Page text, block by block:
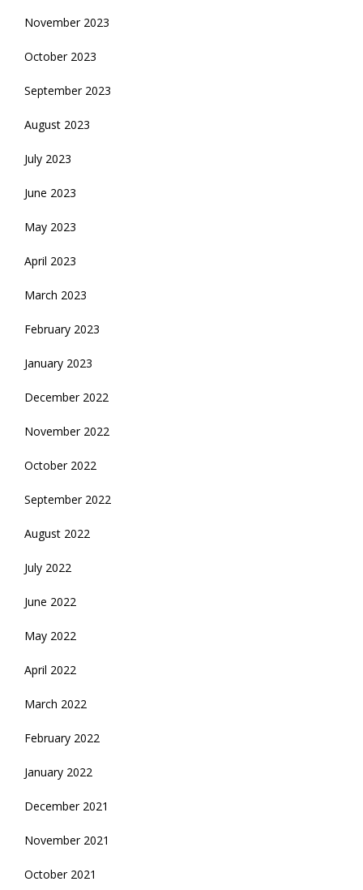
November 2023
October 2023
September 2023
August 2023
July 2023
June 2023
May 2023
April 2023
March 2023
February 2023
January 2023
December 2022
November 2022
October 2022
September 2022
August 2022
July 2022
June 2022
May 2022
April 2022
March 2022
February 2022
January 2022
December 2021
November 2021
October 2021